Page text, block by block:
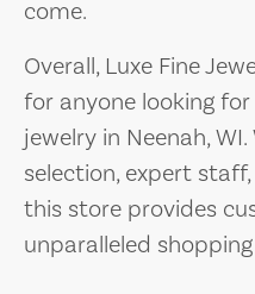
come.
Overall, Luxe Fine
for anyone looking
jewelry in Neenah,
selection, expert
this store provides
unparalleled